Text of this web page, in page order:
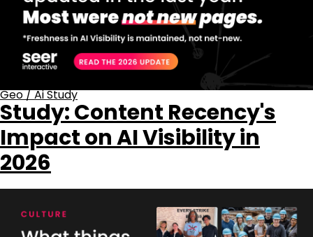
Geo / Ai Study
Study: Content Recency's
Impact on AI Visibility in
2026